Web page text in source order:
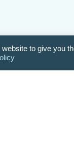
to give you